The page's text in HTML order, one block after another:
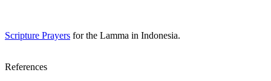
Scripture Prayers for the Lamma in Indonesia.
References